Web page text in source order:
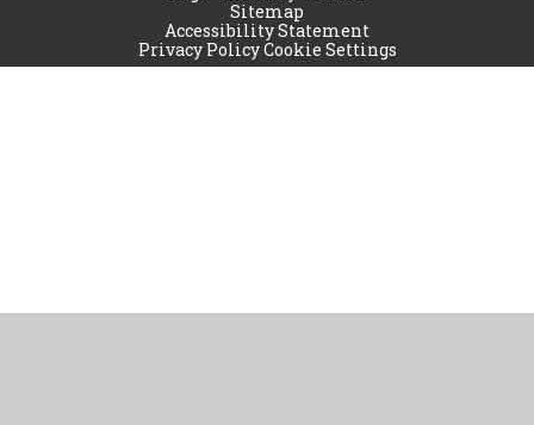
Sitemap
Accessibility Statement
Privacy PolicyCookie Settings